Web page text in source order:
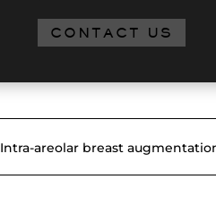
CONTACT US
Intra-areolar breast